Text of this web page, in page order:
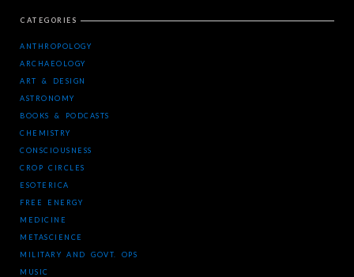
CATEGORIES
ANTHROPOLOGY
ARCHAEOLOGY
ART & DESIGN
ASTRONOMY
BOOKS & PODCASTS
CHEMISTRY
CONSCIOUSNESS
CROP CIRCLES
ESOTERICA
FREE ENERGY
MEDICINE
METASCIENCE
MILITARY AND GOVT. OPS
MUSIC